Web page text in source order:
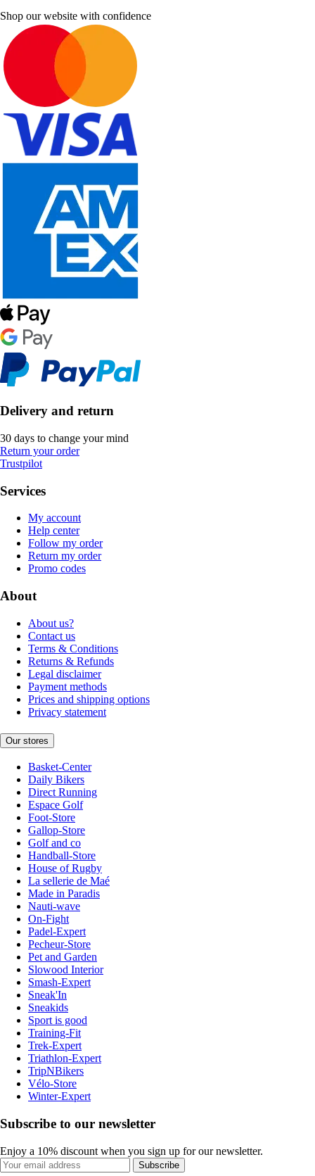
Shop our website with confidence
Delivery and return
30 days to change your mind
Return your order
Trustpilot
Services
My account
Help center
Follow my order
Return my order
Promo codes
About
About us?
Contact us
Terms & Conditions
Returns & Refunds
Legal disclaimer
Payment methods
Prices and shipping options
Privacy statement
Our stores
Basket-Center
Daily Bikers
Direct Running
Espace Golf
Foot-Store
Gallop-Store
Golf and co
Handball-Store
House of Rugby
La sellerie de Maé
Made in Paradis
Nauti-wave
On-Fight
Padel-Expert
Pecheur-Store
Pet and Garden
Slowood Interior
Smash-Expert
Sneak'In
Sneakids
Sport is good
Training-Fit
Trek-Expert
Triathlon-Expert
TripNBikers
Vélo-Store
Winter-Expert
Subscribe to our newsletter
Enjoy a 10% discount when you sign up for our newsletter.
Subscribe